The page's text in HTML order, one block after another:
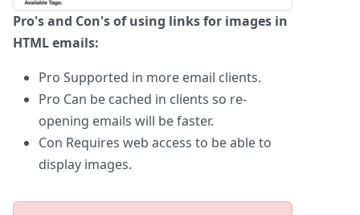
Pro's and Con's of using links for images in
HTML emails:
Pro Supported in more email clients.
Pro Can be cached in clients so re-
opening emails will be faster.
Con Requires web access to be able to
display images.